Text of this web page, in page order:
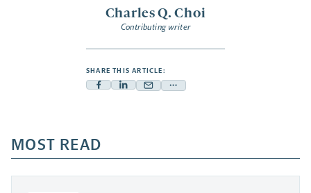
Charles Q. Choi
Contributing writer
SHARE THIS ARTICLE:
Facebook
a
new
tab
Linkedin
new
tab
Mail
new
tab
Share
a
new
MOST READ